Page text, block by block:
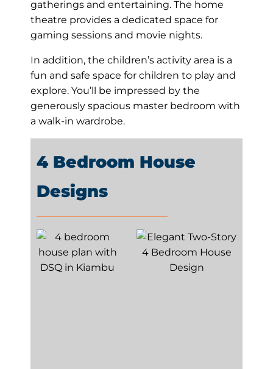
gatherings and entertaining. The home
theatre provides a dedicated space for
gaming sessions and movie nights.
In addition, the children’s activity area is a
fun and safe space for children to play and
explore. You’ll be impressed by the
generously spacious master bedroom with
a walk-in wardrobe.
4 Bedroom House
Designs